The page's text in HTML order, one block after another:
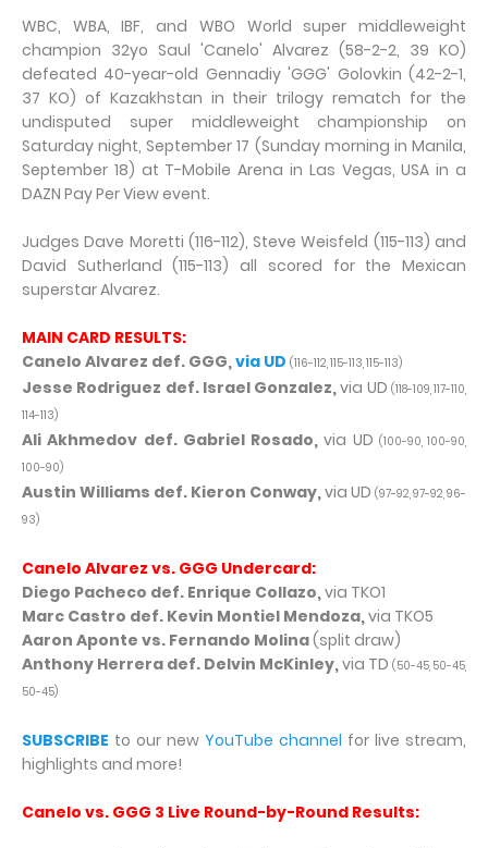
WBC, WBA, IBF, and WBO World super middleweight
champion 32yo Saul 'Canelo' Alvarez (58-2-2, 39 KO)
defeated 40-year-old Gennadiy 'GGG' Golovkin (42-2-1,
37 KO) of Kazakhstan in their trilogy rematch for the
undisputed super middleweight championship on
Saturday night, September 17 (Sunday morning in Manila,
September 18) at T-Mobile Arena in Las Vegas, USA in a
DAZN Pay Per View event.
Judges Dave Moretti (116-112), Steve Weisfeld (115-113) and
David Sutherland (115-113) all scored for the Mexican
superstar Alvarez.
MAIN CARD RESULTS:
Canelo Alvarez def. GGG,via UD (116-112, 115-113, 115-113)
Jesse Rodriguez def. Israel Gonzalez,via UD (118-109, 117-110,
114-113)
Ali Akhmedov def. Gabriel Rosado, via UD (100-90, 100-90,
100-90)
Austin Williams def. Kieron Conway,via UD (97-92, 97-92, 96-
93)
Canelo Alvarez vs. GGG Undercard:
Diego Pacheco def. Enrique Collazo,via TKO1
Marc Castro def. Kevin Montiel Mendoza,via TKO5
Aaron Aponte vs. Fernando Molina(split draw)
Anthony Herrera def. Delvin McKinley,via TD (50-45, 50-45,
50-45)
SUBSCRIBE to our new YouTube channel for live stream,
highlights and more!
Canelo vs. GGG 3 Live Round-by-Round Results: